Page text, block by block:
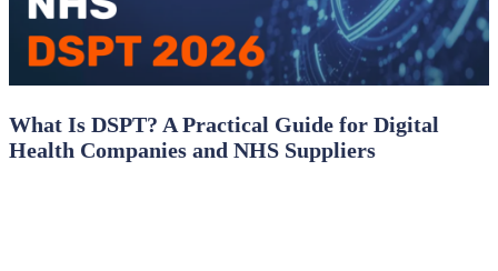
What Is DSPT? A Practical Guide for Digital
Health Companies and NHS Suppliers